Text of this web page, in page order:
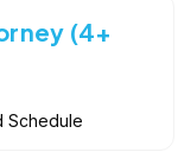
(4+
Schedule